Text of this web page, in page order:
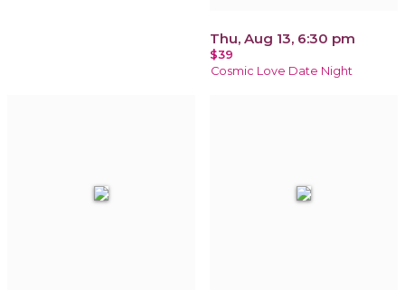
Thu, Aug 13, 6:30 pm
$39
Cosmic Love Date Night